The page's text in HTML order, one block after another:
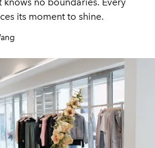
its moment to shine.